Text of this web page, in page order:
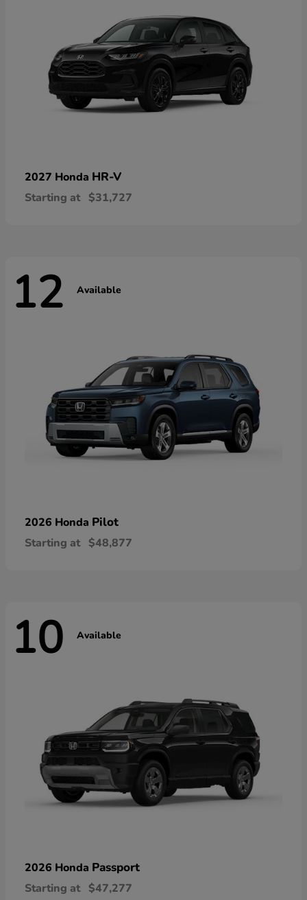
2027 Honda HR-V
Starting at $31,727
12 Available
2026 Honda Pilot
Starting at $48,877
10 Available
2026 Honda Passport
Starting at $47,277